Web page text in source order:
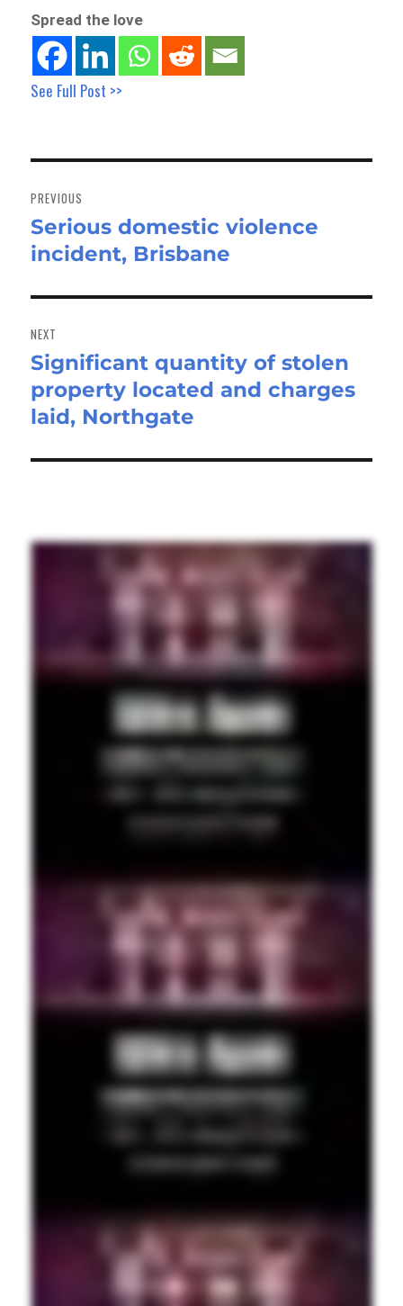
Spread the love
See Full Post >>
navigation
PREVIOUS
Previous
post:
Serious domestic violence
incident, Brisbane
NEXT
Next
post:
Significant quantity of stolen
property located and charges
laid, Northgate